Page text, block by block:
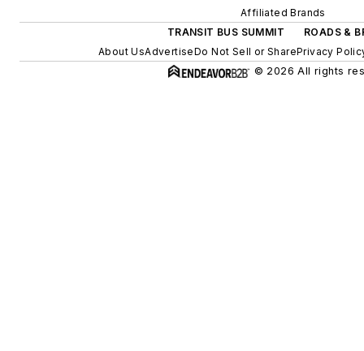
Affiliated Brands
TRANSIT BUS SUMMIT
ROADS &
About UsAdvertiseDo Not Sell or SharePrivacy
© 2026 All rights